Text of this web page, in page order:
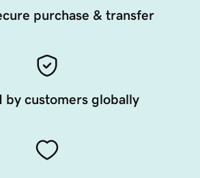
purchase & transfer
by customers globally